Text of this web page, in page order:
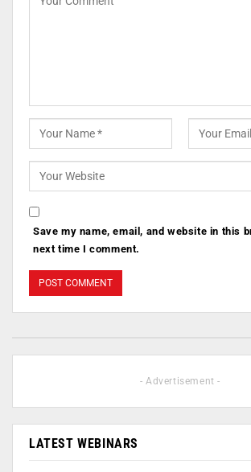
Save my name, email, and website in this
next time I comment.
- Advertisement -
LATEST WEBINARS